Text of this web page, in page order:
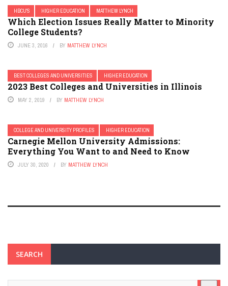
HBCU'S HIGHER EDUCATION MATTHEW LYNCH
Which Election Issues Really Matter to Minority
College Students?
JUNE 3, 2016 BY MATTHEW LYNCH
BEST COLLEGES AND UNIVERSITIES HIGHER EDUCATION
2023 Best Colleges and Universities in Illinois
MAY 2, 2019 BY MATTHEW LYNCH
COLLEGE AND UNIVERSITY PROFILES HIGHER EDUCATION
Carnegie Mellon University Admissions:
Everything You Want to and Need to Know
JULY 30, 2020 BY MATTHEW LYNCH
SEARCH